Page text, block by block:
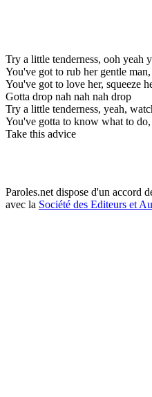
Try a little tenderness, ooh yeah
You've got to rub her gentle
You've got to love her, squeeze
Gotta drop nah nah nah drop
Try a little tenderness, yeah,
You've gotta to know what to do,
Take this advice
Paroles.net dispose d'un accord
avec la Société des Editeurs et